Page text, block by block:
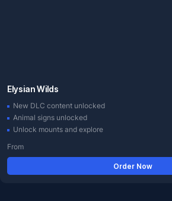
Elysian Wilds
New DLC content unlocked
Animal signs unlocked
Unlock mounts and explore
From
Order Now